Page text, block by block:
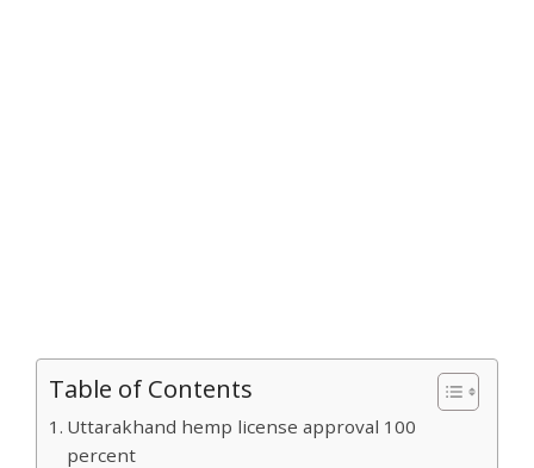
Table of Contents
Uttarakhand hemp license approval 100
percent